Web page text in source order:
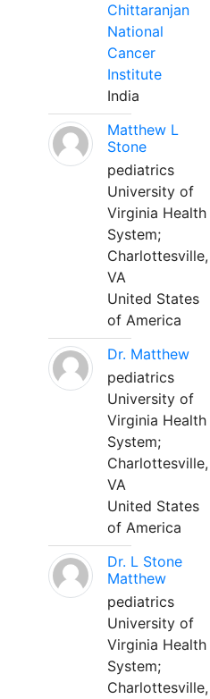
Chittaranjan
National
Cancer
Institute
India
Matthew L
Stone
pediatrics
University of
Virginia Health
System;
Charlottesville,
VA
United States
of America
Dr. Matthew
pediatrics
University of
Virginia Health
System;
Charlottesville,
VA
United States
of America
Dr. L Stone
Matthew
pediatrics
University of
Virginia Health
System;
Charlottesville,